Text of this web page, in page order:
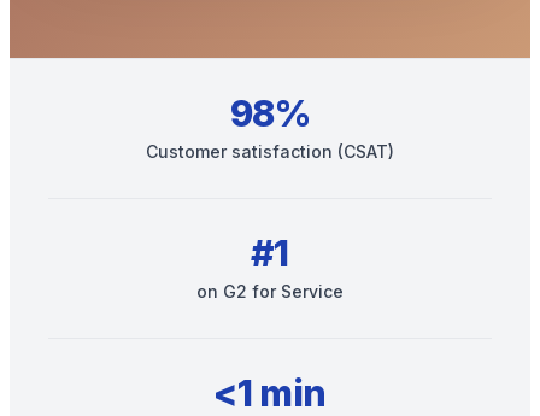
98%
Customer satisfaction (CSAT)
#1
on G2 for Service
<1 min